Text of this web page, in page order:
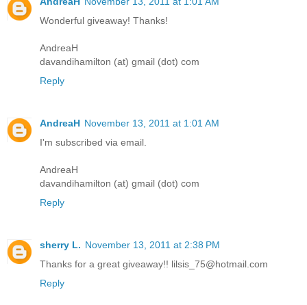
Wonderful giveaway! Thanks!
AndreaH
davandihamilton (at) gmail (dot) com
Reply
AndreaH November 13, 2011 at 1:01 AM
I'm subscribed via email.
AndreaH
davandihamilton (at) gmail (dot) com
Reply
sherry L. November 13, 2011 at 2:38 PM
Thanks for a great giveaway!! lilsis_75@hotmail.com
Reply